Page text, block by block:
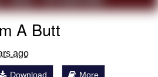
A Butt
ago
Download More